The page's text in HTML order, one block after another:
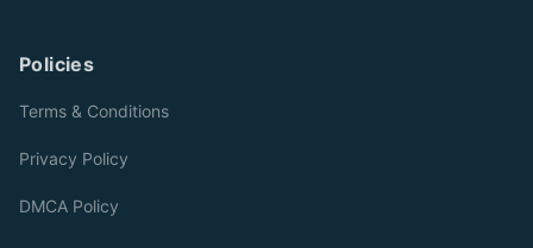
Policies
Terms & Conditions
Privacy Policy
DMCA Policy